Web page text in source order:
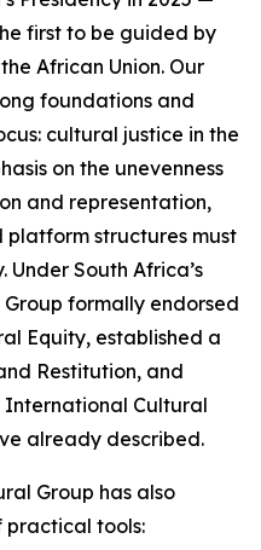
first to be guided by
African Union. Our
foundations and
cultural justice in the
on the unevenness
and representation,
structures must
South Africa’s
formally endorsed
Equity, established a
Restitution, and
Cultural
already described.
Group has also
practical tools: